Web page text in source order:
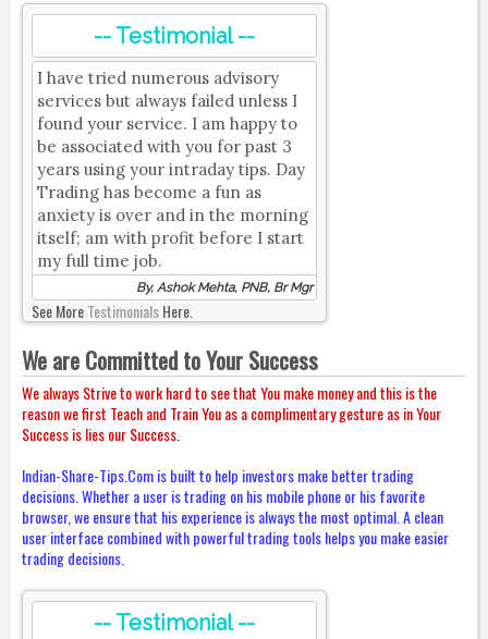
-- Testimonial --
I have tried numerous advisory
services but always failed unless I
found your service. I am happy to
be associated with you for past 3
years using your intraday tips. Day
Trading has become a fun as
anxiety is over and in the morning
itself; am with profit before I start
my full time job.
By, Ashok Mehta, PNB, Br Mgr
See MoreTestimonialsHere.
We are Committed to Your Success
We always Strive to work hard to see that You make money and this is the
reason we first Teach and Train You as a complimentary gesture as in Your
Success is lies our Success.
Indian-Share-Tips.Com is built to help investors make better trading
decisions. Whether a user is trading on his mobile phone or his favorite
browser, we ensure that his experience is always the most optimal. A clean
user interface combined with powerful trading tools helps you make easier
trading decisions.
-- Testimonial --